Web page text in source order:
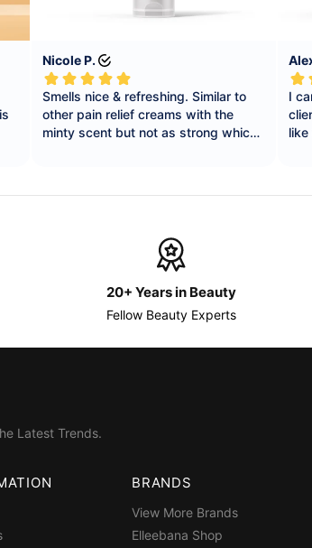
20+ Years in Beauty
Fellow Beauty Experts
Latest Trends.
BRANDS
View More Brands
Elleebana Shop